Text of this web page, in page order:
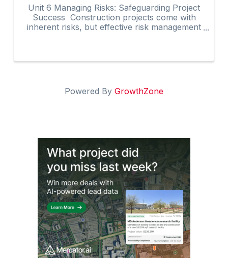
Unit 6 Managing Risks: Safeguarding Project
Success Construction projects come with
inherent risks, but effective risk management
Powered By GrowthZone